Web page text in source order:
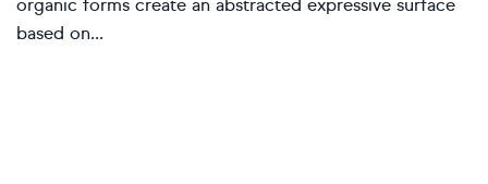
organic forms create an abstracted expressive surface
based on...